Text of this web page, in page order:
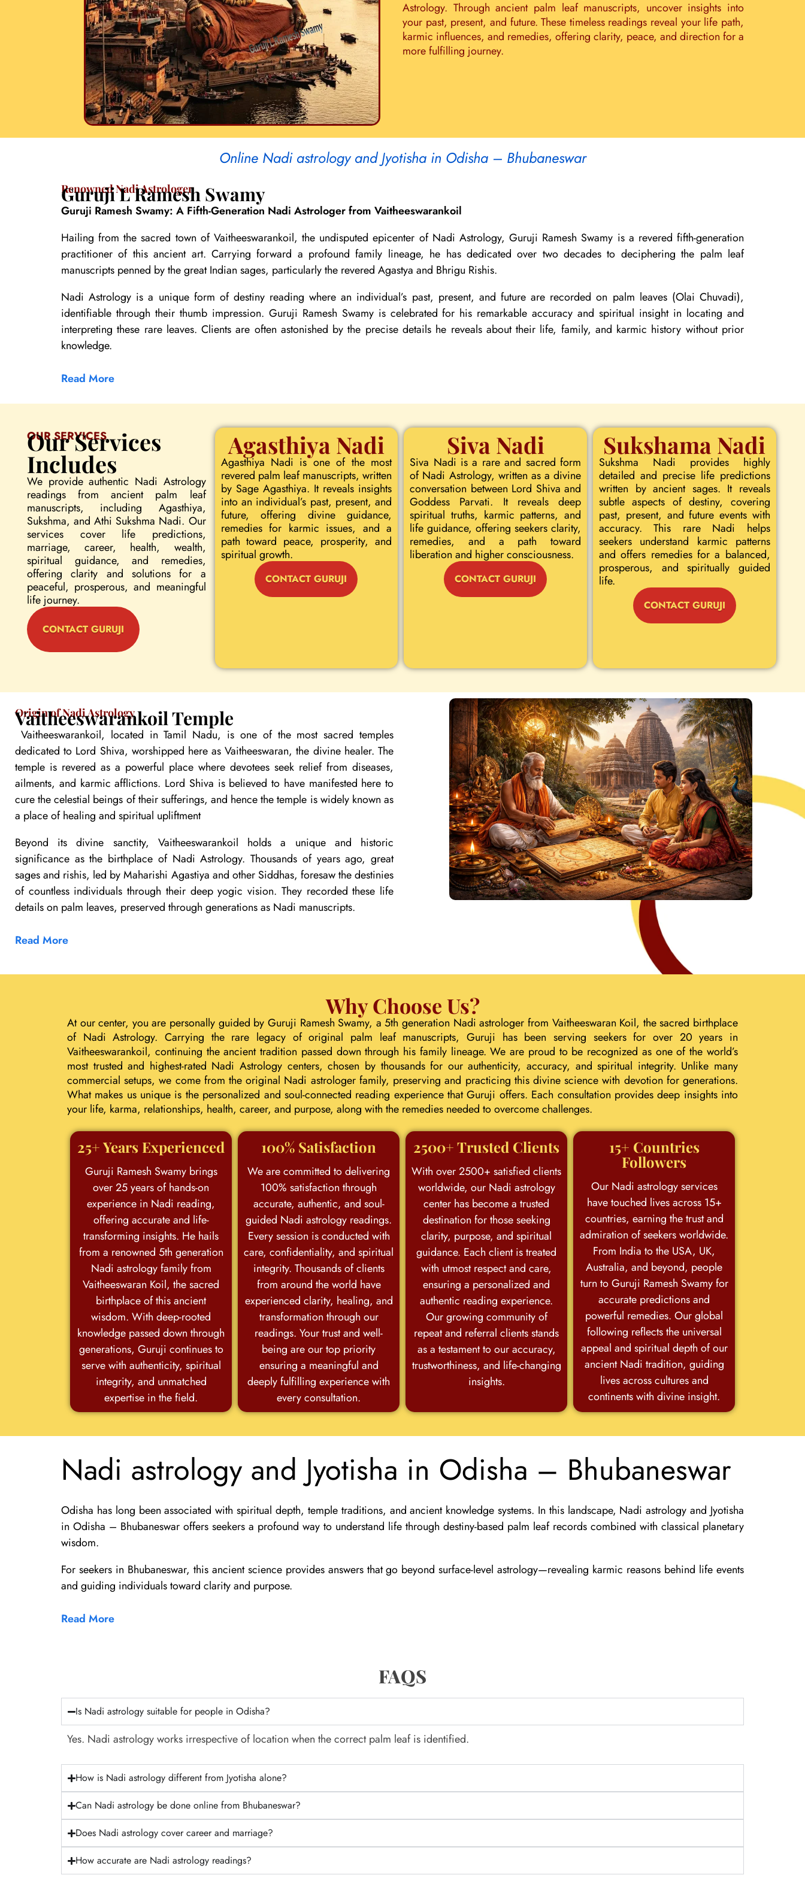
Astrology. Through ancient palm leaf manuscripts, uncover insights into
your past, present, and future. These timeless readings reveal your life path,
karmic influences, and remedies, offering clarity, peace, and direction for a
more fulfilling journey.
Online Nadi astrology and Jyotisha in Odisha – Bhubaneswar
Renowned Nadi Astrologer
Guruji L Ramesh Swamy
Guruji Ramesh Swamy: A Fifth-Generation Nadi Astrologer from Vaitheeswarankoil
Hailing from the sacred town of Vaitheeswarankoil, the undisputed epicenter of Nadi Astrology, Guruji Ramesh Swamy is a revered fifth-generation
practitioner of this ancient art. Carrying forward a profound family lineage, he has dedicated over two decades to deciphering the palm leaf
manuscripts penned by the great Indian sages, particularly the revered Agastya and Bhrigu Rishis.
Nadi Astrology is a unique form of destiny reading where an individual’s past, present, and future are recorded on palm leaves (Olai Chuvadi),
identifiable through their thumb impression. Guruji Ramesh Swamy is celebrated for his remarkable accuracy and spiritual insight in locating and
interpreting these rare leaves. Clients are often astonished by the precise details he reveals about their life, family, and karmic history without prior
knowledge.
Read More
OUR SERVICES
Our Services
Includes
We provide authentic Nadi Astrology
readings from ancient palm leaf
manuscripts, including Agasthiya,
Sukshma, and Athi Sukshma Nadi. Our
services cover life predictions,
marriage, career, health, wealth,
spiritual guidance, and remedies,
offering clarity and solutions for a
peaceful, prosperous, and meaningful
life journey.
CONTACT GURUJI
Agasthiya Nadi
Agasthiya Nadi is one of the most
revered palm leaf manuscripts, written
by Sage Agasthiya. It reveals insights
into an individual’s past, present, and
future, offering divine guidance,
remedies for karmic issues, and a
path toward peace, prosperity, and
spiritual growth.
CONTACT GURUJI
Siva Nadi
Siva Nadi is a rare and sacred form
of Nadi Astrology, written as a divine
conversation between Lord Shiva and
Goddess Parvati. It reveals deep
spiritual truths, karmic patterns, and
life guidance, offering seekers clarity,
remedies, and a path toward
liberation and higher consciousness.
CONTACT GURUJI
Sukshama Nadi
Sukshma Nadi provides highly
detailed and precise life predictions
written by ancient sages. It reveals
subtle aspects of destiny, covering
past, present, and future events with
accuracy. This rare Nadi helps
seekers understand karmic patterns
and offers remedies for a balanced,
prosperous, and spiritually guided
life.
CONTACT GURUJI
Origin of Nadi Astrology
Vaitheeswarankoil Temple
Vaitheeswarankoil, located in Tamil Nadu, is one of the most sacred temples
dedicated to Lord Shiva, worshipped here as Vaitheeswaran, the divine healer. The
temple is revered as a powerful place where devotees seek relief from diseases,
ailments, and karmic afflictions. Lord Shiva is believed to have manifested here to
cure the celestial beings of their sufferings, and hence the temple is widely known as
a place of healing and spiritual upliftment
Beyond its divine sanctity, Vaitheeswarankoil holds a unique and historic
significance as the birthplace of Nadi Astrology. Thousands of years ago, great
sages and rishis, led by Maharishi Agastiya and other Siddhas, foresaw the destinies
of countless individuals through their deep yogic vision. They recorded these life
details on palm leaves, preserved through generations as Nadi manuscripts.
Read More
Why Choose Us?
At our center, you are personally guided by Guruji Ramesh Swamy, a 5th generation Nadi astrologer from Vaitheeswaran Koil, the sacred birthplace
of Nadi Astrology. Carrying the rare legacy of original palm leaf manuscripts, Guruji has been serving seekers for over 20 years in
Vaitheeswarankoil, continuing the ancient tradition passed down through his family lineage. We are proud to be recognized as one of the world’s
most trusted and highest-rated Nadi Astrology centers, chosen by thousands for our authenticity, accuracy, and spiritual integrity. Unlike many
commercial setups, we come from the original Nadi astrologer family, preserving and practicing this divine science with devotion for generations.
What makes us unique is the personalized and soul-connected reading experience that Guruji offers. Each consultation provides deep insights into
your life, karma, relationships, health, career, and purpose, along with the remedies needed to overcome challenges.
25+ Years Experienced
Guruji Ramesh Swamy brings
over 25 years of hands-on
experience in Nadi reading,
offering accurate and life-
transforming insights. He hails
from a renowned 5th generation
Nadi astrology family from
Vaitheeswaran Koil, the sacred
birthplace of this ancient
wisdom. With deep-rooted
knowledge passed down through
generations, Guruji continues to
serve with authenticity, spiritual
integrity, and unmatched
expertise in the field.
100% Satisfaction
We are committed to delivering
100% satisfaction through
accurate, authentic, and soul-
guided Nadi astrology readings.
Every session is conducted with
care, confidentiality, and spiritual
integrity. Thousands of clients
from around the world have
experienced clarity, healing, and
transformation through our
readings. Your trust and well-
being are our top priority
ensuring a meaningful and
deeply fulfilling experience with
every consultation.
2500+ Trusted Clients
With over 2500+ satisfied clients
worldwide, our Nadi astrology
center has become a trusted
destination for those seeking
clarity, purpose, and spiritual
guidance. Each client is treated
with utmost respect and care,
ensuring a personalized and
authentic reading experience.
Our growing community of
repeat and referral clients stands
as a testament to our accuracy,
trustworthiness, and life-changing
insights.
15+ Countries
Followers
Our Nadi astrology services
have touched lives across 15+
countries, earning the trust and
admiration of seekers worldwide.
From India to the USA, UK,
Australia, and beyond, people
turn to Guruji Ramesh Swamy for
accurate predictions and
powerful remedies. Our global
following reflects the universal
appeal and spiritual depth of our
ancient Nadi tradition, guiding
lives across cultures and
continents with divine insight.
Nadi astrology and Jyotisha in Odisha – Bhubaneswar
Odisha has long been associated with spiritual depth, temple traditions, and ancient knowledge systems. In this landscape, Nadi astrology and Jyotisha
in Odisha – Bhubaneswar offers seekers a profound way to understand life through destiny-based palm leaf records combined with classical planetary
wisdom.
For seekers in Bhubaneswar, this ancient science provides answers that go beyond surface-level astrology—revealing karmic reasons behind life events
and guiding individuals toward clarity and purpose.
Read More
FAQS
Is Nadi astrology suitable for people in Odisha?
Yes. Nadi astrology works irrespective of location when the correct palm leaf is identified.
How is Nadi astrology different from Jyotisha alone?
Can Nadi astrology be done online from Bhubaneswar?
Does Nadi astrology cover career and marriage?
How accurate are Nadi astrology readings?